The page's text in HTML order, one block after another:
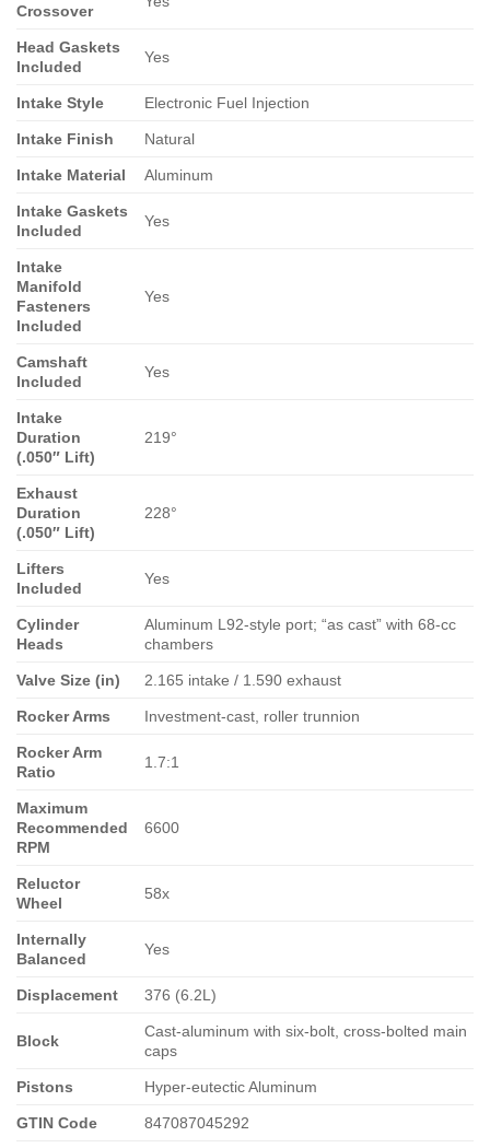
Crossover
Head Gaskets
Included
Yes
Intake Style Electronic Fuel Injection
Intake Finish Natural
Intake Material Aluminum
Intake Gaskets
Included
Yes
Intake
Manifold
Fasteners
Included
Yes
Camshaft
Included
Yes
Intake
Duration
(.050″ Lift)
219°
Exhaust
Duration
(.050″ Lift)
228°
Lifters
Included
Yes
Cylinder
Heads
Aluminum L92-style port; “as cast” with 68-cc
chambers
Valve Size (in) 2.165 intake / 1.590 exhaust
Rocker Arms Investment-cast, roller trunnion
Rocker Arm
Ratio
1.7:1
Maximum
Recommended
RPM
6600
Reluctor
Wheel
58x
Internally
Balanced
Yes
Displacement 376 (6.2L)
Block
Cast-aluminum with six-bolt, cross-bolted main
caps
Pistons Hyper-eutectic Aluminum
GTIN Code 847087045292